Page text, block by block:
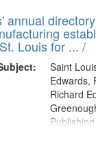
annual
Louis for ... /
Saint
Edwards,
Richard